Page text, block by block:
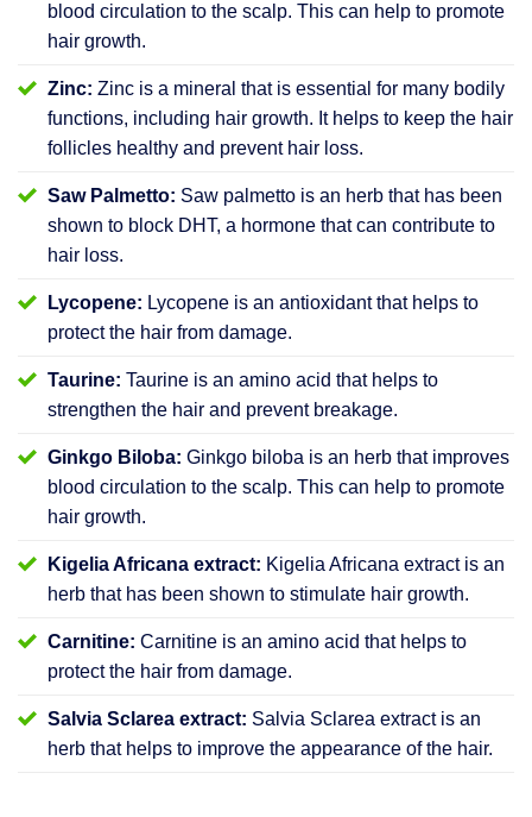
blood circulation to the scalp. This can help to promote
hair growth.
Zinc: Zinc is a mineral that is essential for many bodily
functions, including hair growth. It helps to keep the hair
follicles healthy and prevent hair loss.
Saw Palmetto: Saw palmetto is an herb that has been
shown to block DHT, a hormone that can contribute to
hair loss.
Lycopene: Lycopene is an antioxidant that helps to
protect the hair from damage.
Taurine: Taurine is an amino acid that helps to
strengthen the hair and prevent breakage.
Ginkgo Biloba: Ginkgo biloba is an herb that improves
blood circulation to the scalp. This can help to promote
hair growth.
Kigelia Africana extract: Kigelia Africana extract is an
herb that has been shown to stimulate hair growth.
Carnitine: Carnitine is an amino acid that helps to
protect the hair from damage.
Salvia Sclarea extract: Salvia Sclarea extract is an
herb that helps to improve the appearance of the hair.